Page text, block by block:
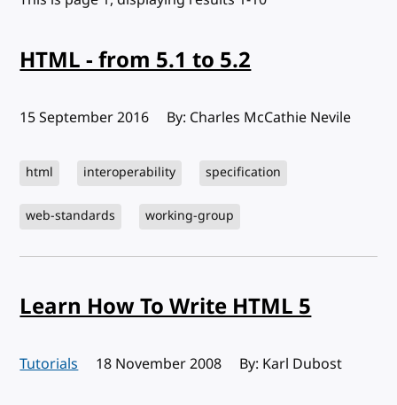
HTML - from 5.1 to 5.2
Published:
15 September 2016 By: Charles McCathie Nevile
html interoperability specification
web-standards working-group
Learn How To Write HTML 5
Tutorials Published:
18 November 2008 By: Karl Dubost